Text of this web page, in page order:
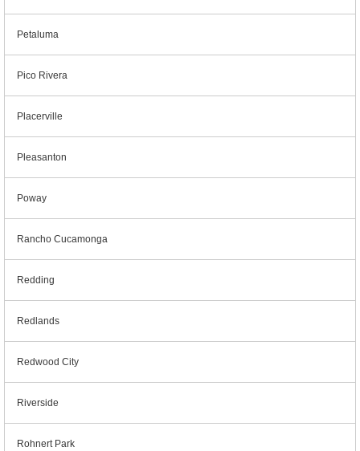
Petaluma
Pico Rivera
Placerville
Pleasanton
Poway
Rancho Cucamonga
Redding
Redlands
Redwood City
Riverside
Rohnert Park